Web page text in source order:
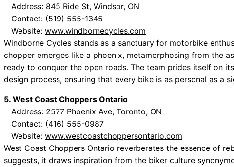
Address: 845 Ride St, Windsor, ON
Contact: (519) 555-1345
Website: www.windbornecycles.com
Windborne Cycles stands as a sanctuary for motorbike
chopper emerges like a phoenix, metamorphosing from the
ready to conquer the open roads. The team prides itself on
design process, ensuring that every bike is as personal as a
5. West Coast Choppers Ontario
Address: 2577 Phoenix Ave, Toronto, ON
Contact: (416) 555-0987
Website: www.westcoastchoppersontario.com
West Coast Choppers Ontario reverberates the essence of
suggests, it draws inspiration from the biker culture